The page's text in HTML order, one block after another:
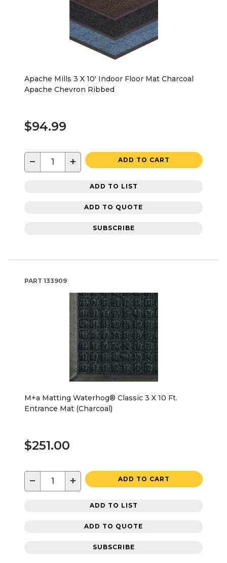
Apache Mills 3 X 10' Indoor Floor Mat Charcoal
Apache Chevron Ribbed
$94.99
− + ADD TO CART
ADD TO LIST
ADD TO QUOTE
SUBSCRIBE
PART 133909
M+a Matting Waterhog® Classic 3 X 10 Ft.
Entrance Mat (Charcoal)
$251.00
− + ADD TO CART
ADD TO LIST
ADD TO QUOTE
SUBSCRIBE